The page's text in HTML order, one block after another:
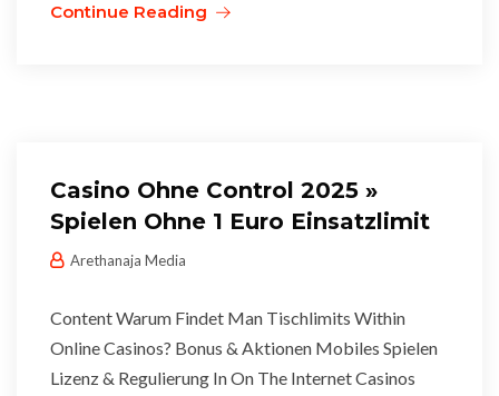
Continue Reading
Casino Ohne Control 2025 »
Spielen Ohne 1 Euro Einsatzlimit
Arethanaja Media
Content Warum Findet Man Tischlimits Within
Online Casinos? Bonus & Aktionen Mobiles Spielen
Lizenz & Regulierung In On The Internet Casinos